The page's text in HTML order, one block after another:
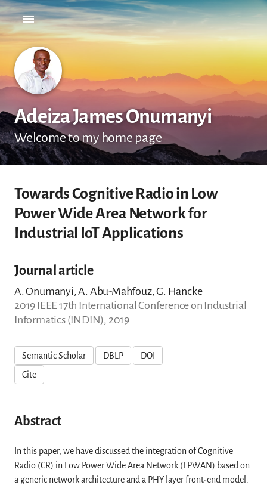
Adeiza James Onumanyi
Welcome to my home page
Towards Cognitive Radio in Low
Power Wide Area Network for
Industrial IoT Applications
Journal article
A. Onumanyi, A. Abu-Mahfouz, G. Hancke
2019 IEEE 17th International Conference on Industrial
Informatics (INDIN), 2019
Semantic Scholar DBLP
DOI
Cite
Abstract
In this paper, we have discussed the integration of Cognitive
Radio (CR) in Low Power Wide Area Network (LPWAN) based on
a generic network architecture and a PHY layer front-end model.